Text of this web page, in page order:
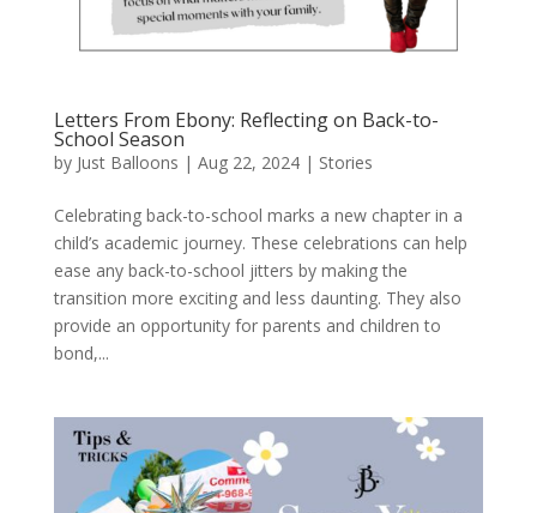
Letters From Ebony: Reflecting on Back-to-
School Season
by Just Balloons | Aug 22, 2024| Stories
Celebrating back-to-school marks a new chapter in a
child’s academic journey. These celebrations can help
ease any back-to-school jitters by making the
transition more exciting and less daunting. They also
provide an opportunity for parents and children to
bond,...